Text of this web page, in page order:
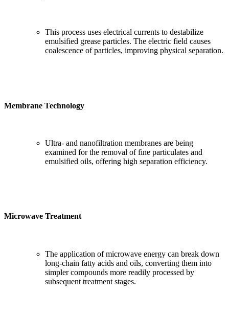
This process uses electrical currents to destabilize
emulsified grease particles. The electric field causes
coalescence of particles, improving physical separation.
Membrane Technology
Ultra- and nanofiltration membranes are being
examined for the removal of fine particulates and
emulsified oils, offering high separation efficiency.
Microwave Treatment
The application of microwave energy can break down
long-chain fatty acids and oils, converting them into
simpler compounds more readily processed by
subsequent treatment stages.